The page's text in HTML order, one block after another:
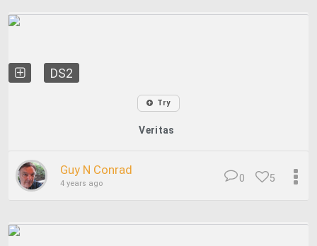
DS2
Try
Veritas
Guy N Conrad
4 years ago 5
0